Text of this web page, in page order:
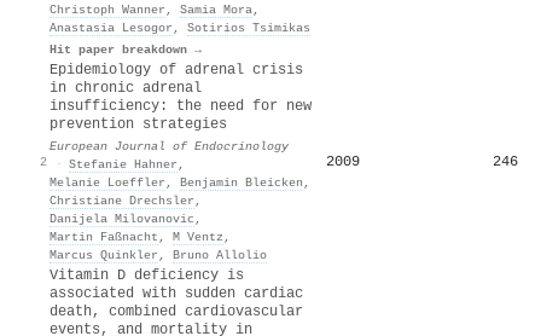
Christoph Wanner , Samia Mora,
Anastasia Lesogor , Sotirios Tsimikas
Hit paper breakdown →
2
Epidemiology of adrenal crisis
in chronic adrenal
insufficiency: the need for new
prevention strategies
European Journal of Endocrinology
· Stefanie Hahner ,
Melanie Loeffler , Benjamin Bleicken ,
Christiane Drechsler ,
Danijela Milovanovic ,
Martin Faßnacht , M Ventz ,
Marcus Quinkler , Bruno Allolio
2009 246
Vitamin D deficiency is
associated with sudden cardiac
death, combined cardiovascular
events, and mortality in